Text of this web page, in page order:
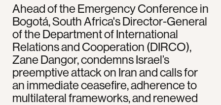
Ahead of the Emergency Conference in
Bogotá, South Africa's Director-General
of the Department of International
Relations and Cooperation (DIRCO),
Zane Dangor, condemns Israel’s
preemptive attack on Iran and calls for
an immediate ceasefire, adherence to
multilateral frameworks, and renewed